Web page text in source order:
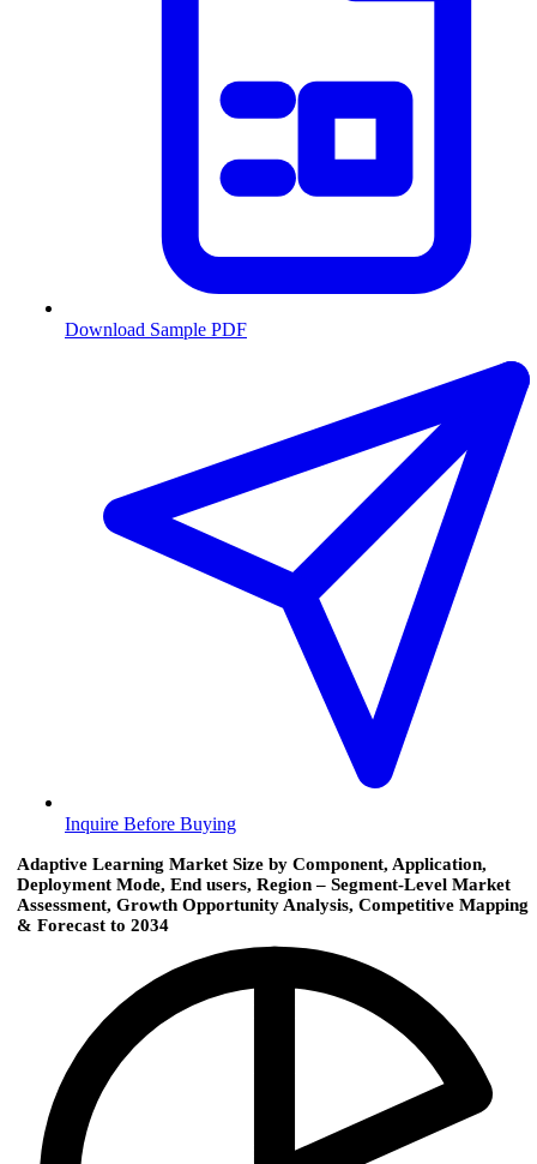
Download Sample PDF
Inquire Before Buying
Adaptive Learning Market Size by Component, Application,
Deployment Mode, End users, Region – Segment-Level Market
Assessment, Growth Opportunity Analysis, Competitive Mapping
& Forecast to 2034